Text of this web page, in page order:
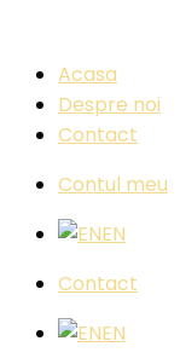
Acasa
Despre noi
Contact
Contul meu
EN
Contact
EN